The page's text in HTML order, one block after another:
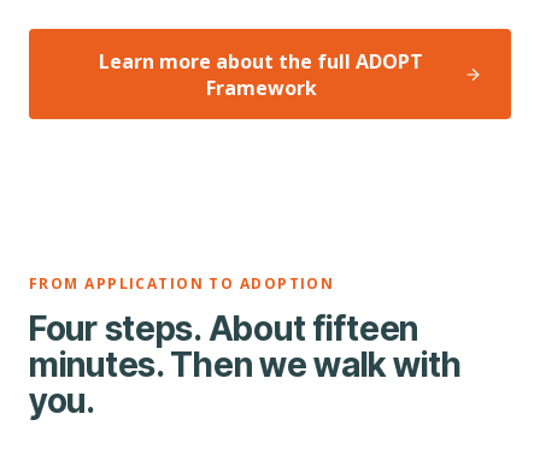
Learn more about the full ADOPT
Framework
FROM APPLICATION TO ADOPTION
Four steps. About fifteen
minutes. Then we walk with
you.